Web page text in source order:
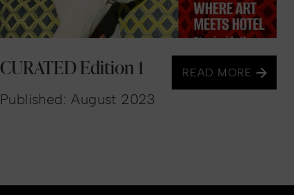
CURATED Edition 1 READ MORE
Published: August 2023